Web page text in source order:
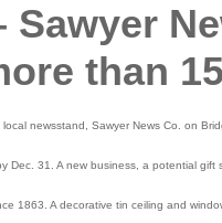
Sawyer
than
newsstand, Sawyer News Co. on
Dec. 31. A new business, a potential
1863. A decorative tin ceiling and